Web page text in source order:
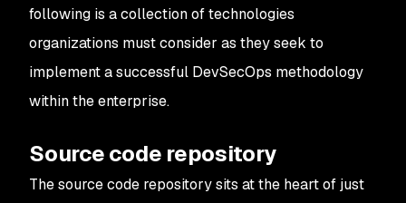
following is a collection of technologies
organizations must consider as they seek to
implement a successful DevSecOps methodology
within the enterprise.
Source code repository
The source code repository sits at the heart of just